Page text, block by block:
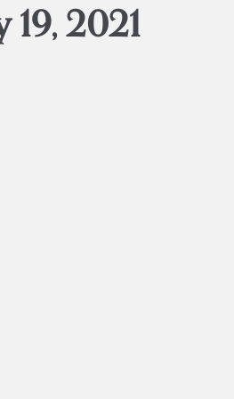
19, 2021